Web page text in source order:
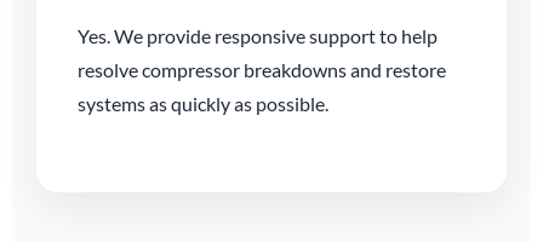
Yes. We provide responsive support to help
resolve compressor breakdowns and restore
systems as quickly as possible.